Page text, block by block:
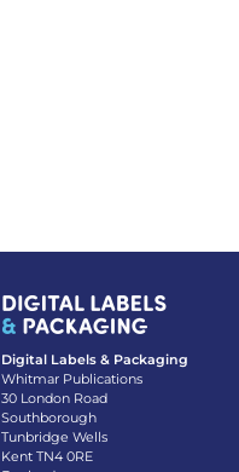
Digital Labels & Packaging
Whitmar Publications
30 London Road
Southborough
Tunbridge Wells
Kent TN4 0RE